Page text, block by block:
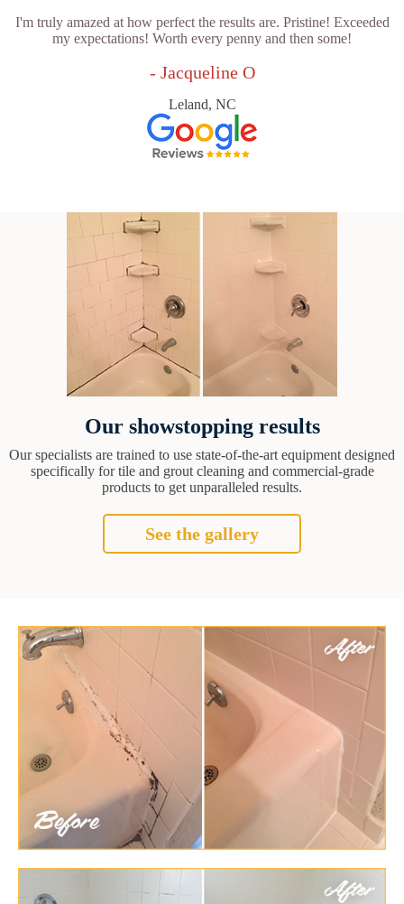
I'm truly amazed at how perfect the results are. Pristine! Exceeded
my expectations! Worth every penny and then some!
- Jacqueline O
Leland, NC
Our showstopping results
Our specialists are trained to use state-of-the-art equipment designed
specifically for tile and grout cleaning and commercial-grade
products to get unparalleled results.
See the gallery